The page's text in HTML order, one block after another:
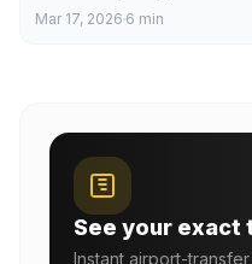
Mar 17, 2026 6 min
See your
Instant airport-